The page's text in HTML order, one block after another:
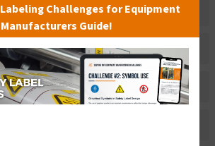
Description
Related Products
Material Information
Challenges for Equipment
Manufacturers Guide!